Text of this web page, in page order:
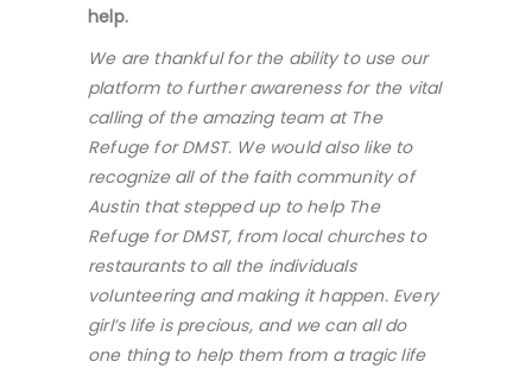
help.
We are thankful for the ability to use our
platform to further awareness for the vital
calling of the amazing team at The
Refuge for DMST. We would also like to
recognize all of the faith community of
Austin that stepped up to help The
Refuge for DMST, from local churches to
restaurants to all the individuals
volunteering and making it happen. Every
girl’s life is precious, and we can all do
one thing to help them from a tragic life